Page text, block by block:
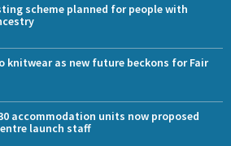
scheme planned for people with
knitwear as new future beckons for Fair
accommodation units now proposed
launch staff